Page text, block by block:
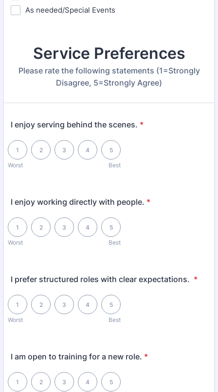
As needed/Special Events
Service Preferences
Please rate the following statements (1=Strongly
Disagree, 5=Strongly Agree)
I enjoy serving behind the scenes. *
Worst
1 2 3 4
Best
5
1 is Worst, 5 is Best
I enjoy working directly with people. *
Worst
1 2 3 4
Best
5
1 is Worst, 5 is Best
I prefer structured roles with clear expectations. *
Worst
1 2 3 4
Best
5
1 is Worst, 5 is Best
I am open to training for a new role. *
1 2 3 4 5
1 is Worst, 5 is Best